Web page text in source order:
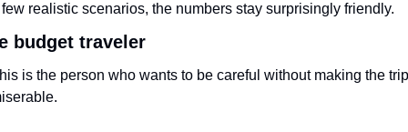
realistic scenarios, the numbers stay surprisingly friendly.
budget traveler
is the person who wants to be careful without making the trip